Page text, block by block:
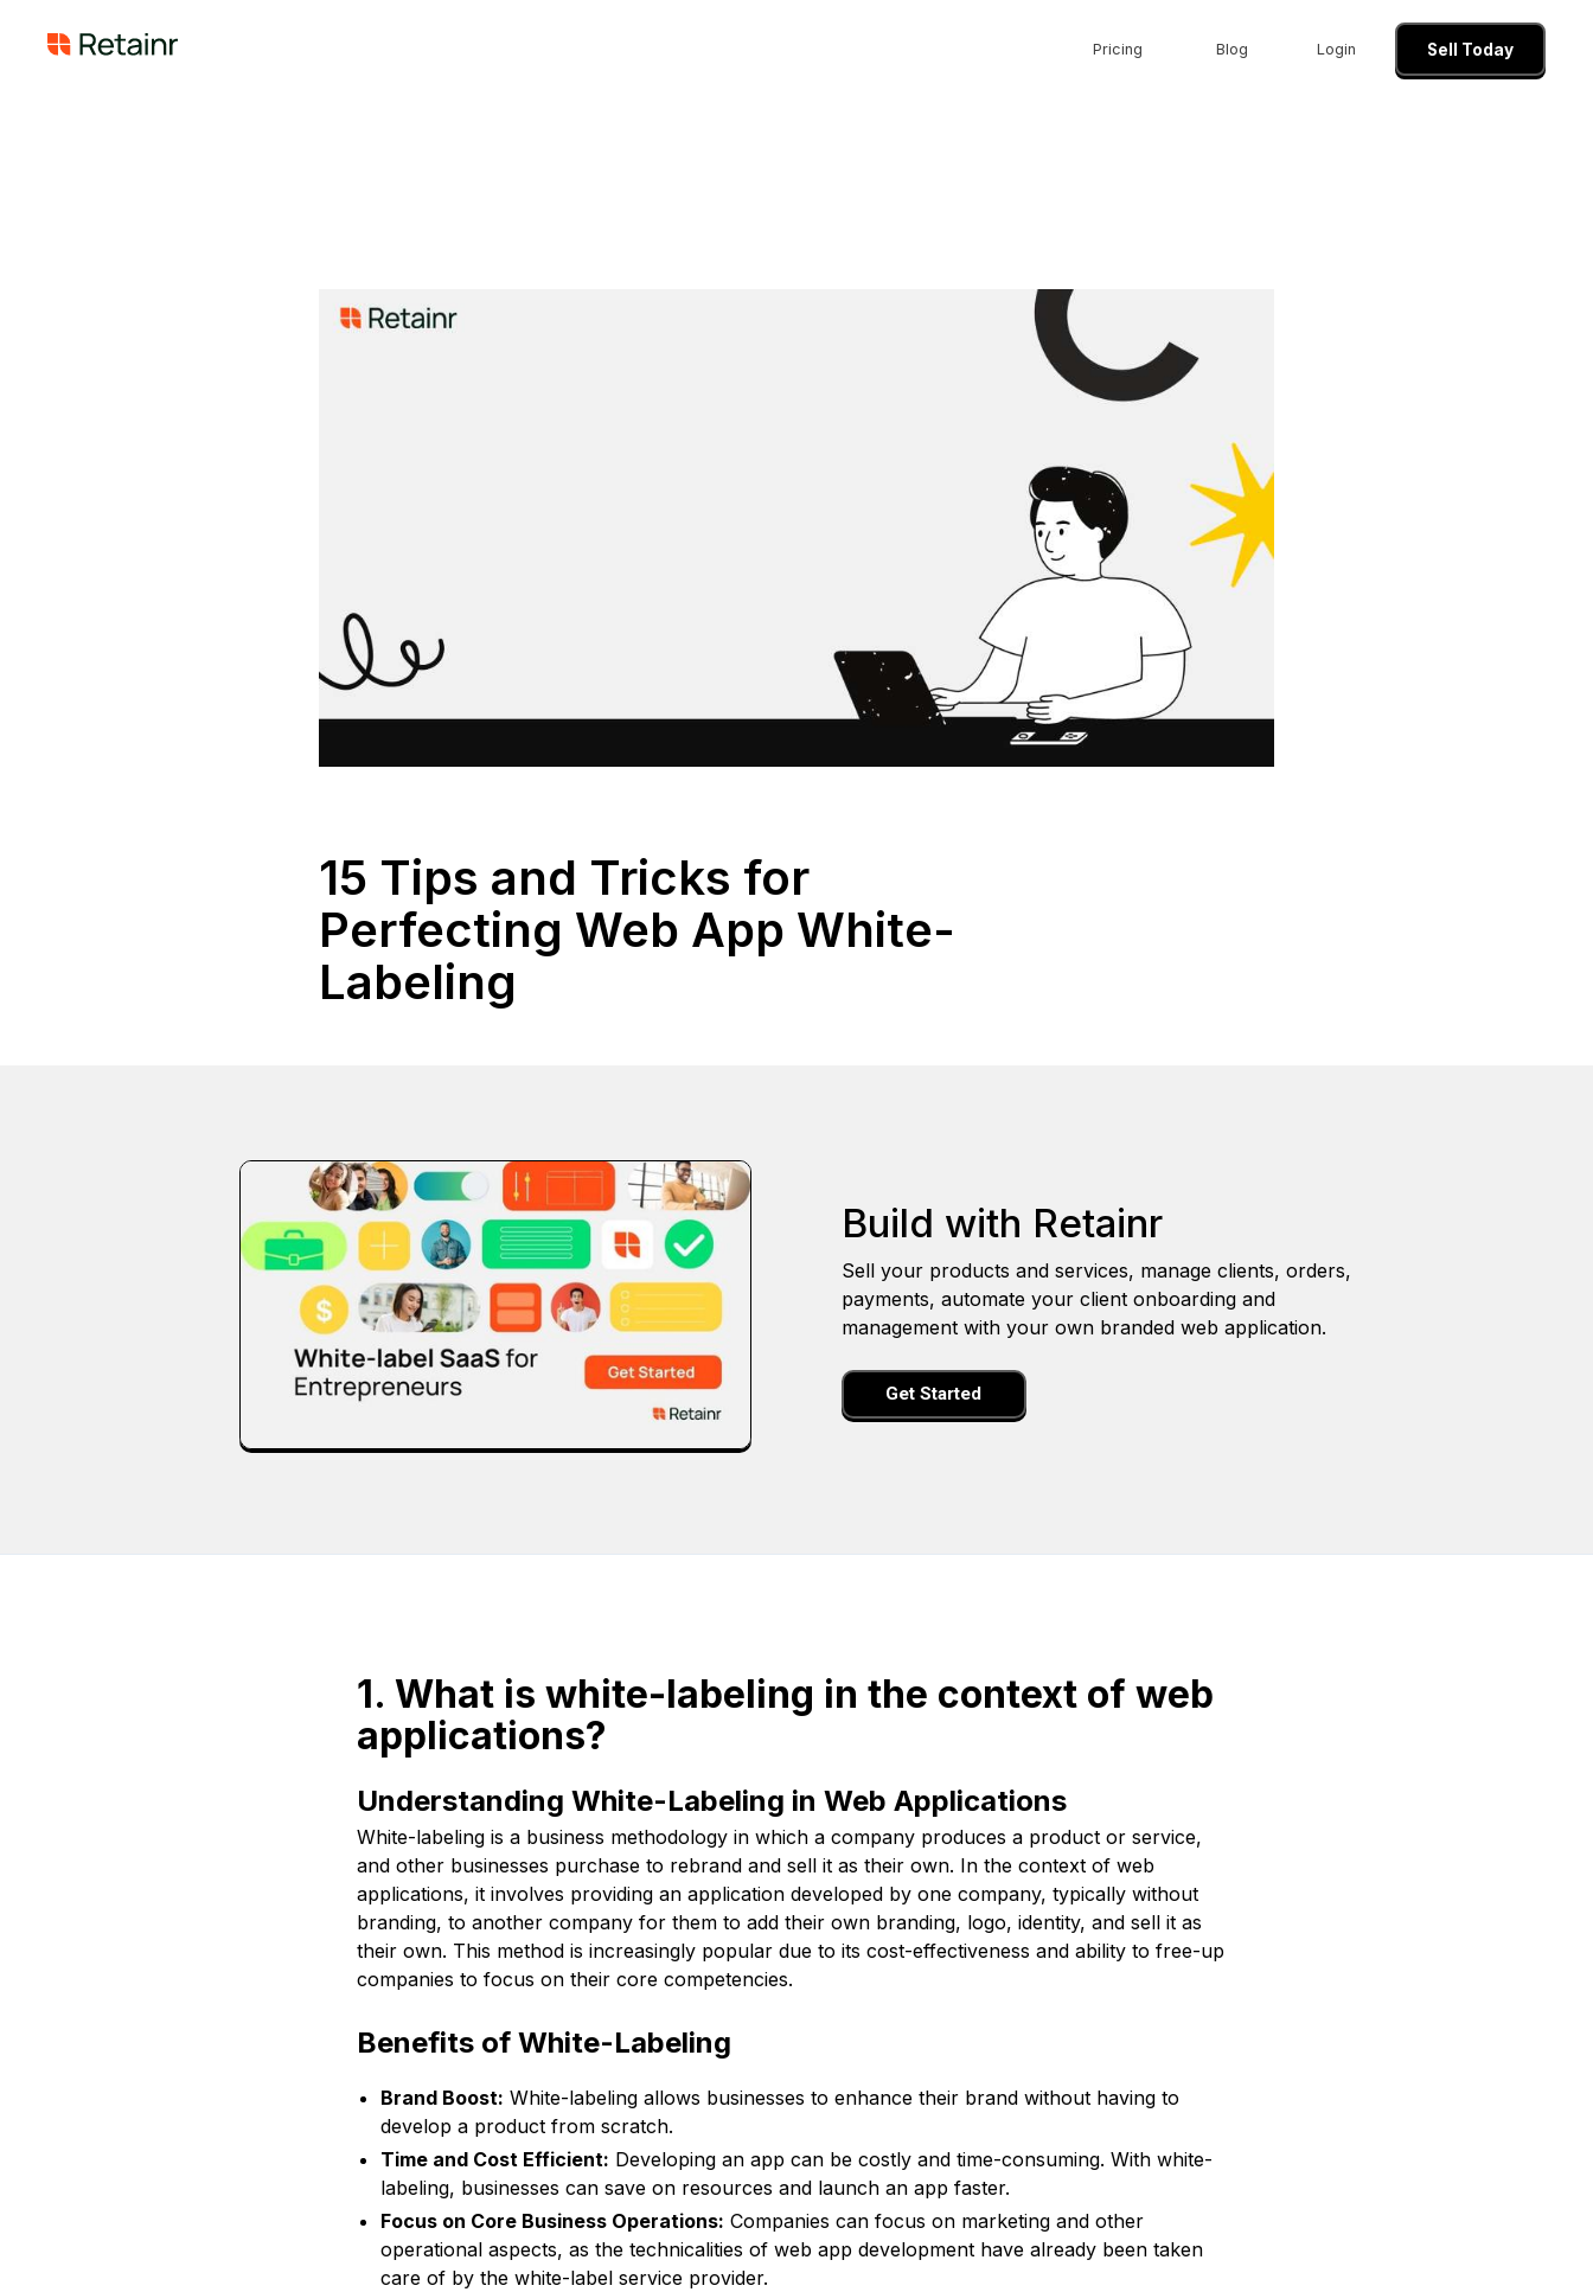
Pricing Blog Login Sell Today
15 Tips and Tricks for
Perfecting Web App White-
Labeling
Build with Retainr
Sell your products and services, manage clients, orders,
payments, automate your client onboarding and
management with your own branded web application.
Get Started
1. What is white-labeling in the context of web
applications?
Understanding White-Labeling in Web Applications
White-labeling is a business methodology in which a company produces a product or service,
and other businesses purchase to rebrand and sell it as their own. In the context of web
applications, it involves providing an application developed by one company, typically without
branding, to another company for them to add their own branding, logo, identity, and sell it as
their own. This method is increasingly popular due to its cost-effectiveness and ability to free-up
companies to focus on their core competencies.
Benefits of White-Labeling
Brand Boost: White-labeling allows businesses to enhance their brand without having to
develop a product from scratch.
Time and Cost Efficient: Developing an app can be costly and time-consuming. With white-
labeling, businesses can save on resources and launch an app faster.
Focus on Core Business Operations: Companies can focus on marketing and other
operational aspects, as the technicalities of web app development have already been taken
care of by the white-label service provider.